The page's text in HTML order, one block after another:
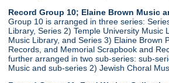
Record Group 10; Elaine Brown Music
Group 10 is arranged in three series:
Library, Series 2) Temple University Music
Music Library, and Series 3) Elaine Brown
Records, and Memorial Scrapbook and
further arranged in two sub-series: sub-
Music and sub-series 2) Jewish Choral